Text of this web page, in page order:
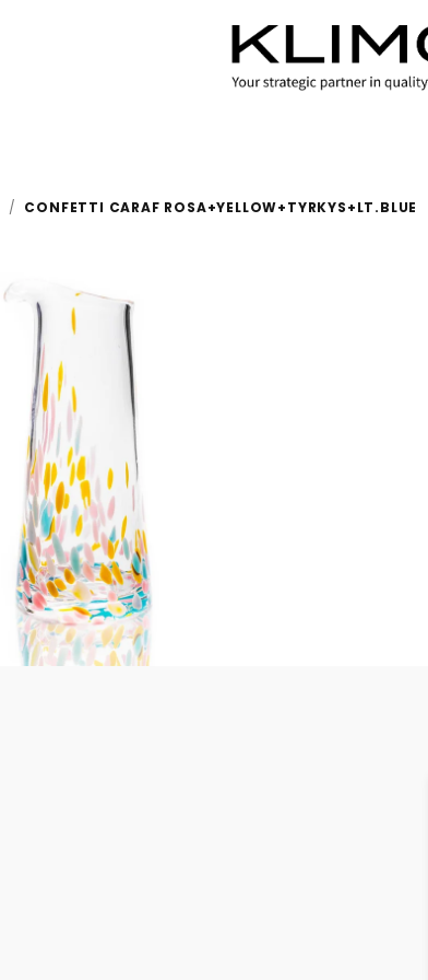
/ CONFETTI CARAF ROSA+YELLOW+TYRKYS+LT.BLUE